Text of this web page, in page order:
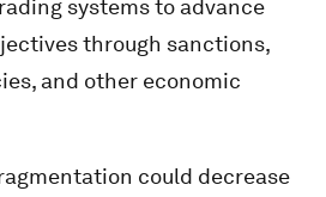
systems to advance
through sanctions,
and other economic
could decrease